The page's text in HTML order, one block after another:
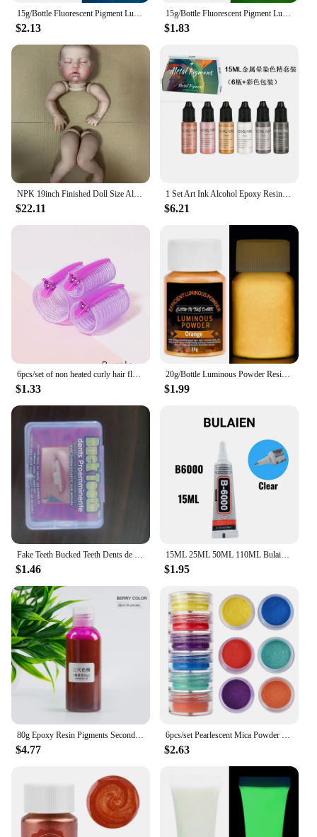
15g/Bottle Fluorescent Pigment Luminous Paint Epoxy Resin Pigment Glow In Dark Acrylic Paints Halloween DIY Party Resin Supplies
$2.13
15g/Bottle Fluorescent Pigment Luminous Paint Epoxy Resin Pigment Glow In Dark Acrylic Paints Halloween DIY Party Resin Supplies
$1.83
NPK 19inch Finished Doll Size Already Painted Teddy Kits Very Lifelike Baby Doll with Many Details Veins DYI Toys
$22.11
1 Set Art Ink Alcohol Epoxy Resin Pigment Kit Liquid Colorant Dye Diffusion Pigment Epoxy Resin Jewelry Making Crafts Art Dye
$6.21
6pcs/set of non heated curly hair fluffy tubes non heated DYI curly hair tubes and styling fixed hair clip set
$1.33
20g/Bottle Luminous Powder Resin Pigment DIY Epoxy Resin Mold Nail Art Glitter Powder Glow In The Dark Jewelry Making Supplies
$1.99
Fake Teeth Bucked Teeth Dents de lapin DYI Anime Cosplay party Carnival Accessories Rabbit Bunny Teeth
$1.46
15ML 25ML 50ML 110ML Bulaien B6000 Clear Contact Phone Repair Adhesive Multipurpose DIY Glue With Precision Applicator Tip
$1.95
80g Epoxy Resin Pigments Second-generation Highly Concentrated Bright Color Precision Liquid Colorant Dye DIY Jewelry Making
$4.77
6pcs/set Pearlescent Mica Powder Resin Pigment Powder Epoxy Resin Mold Colorant Dye for DIY Epoxy Resin Jewelry Accessories
$2.63